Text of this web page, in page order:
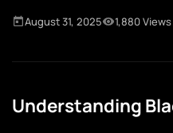
August 31, 2025 1,880 Views
Understanding